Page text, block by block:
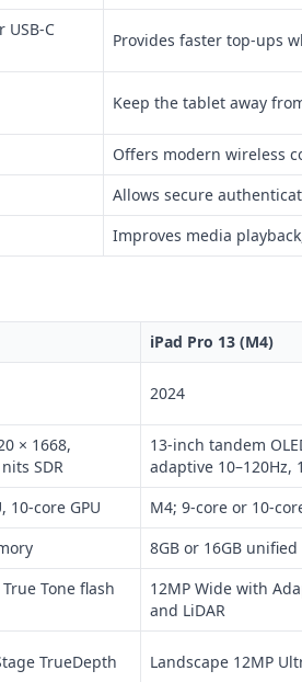
C
Provides faster top-ups
Keep the tablet away
Offers modern wireless
Allows secure
Improves media
iPad Pro 13 (M4)
2024
× 1668,
SDR
13-inch tandem
adaptive 10–120Hz,
10-core GPU M4; 9-core or 10-
8GB or 16GB
Tone flash
12MP Wide with
and LiDAR
TrueDepth Landscape 12MP